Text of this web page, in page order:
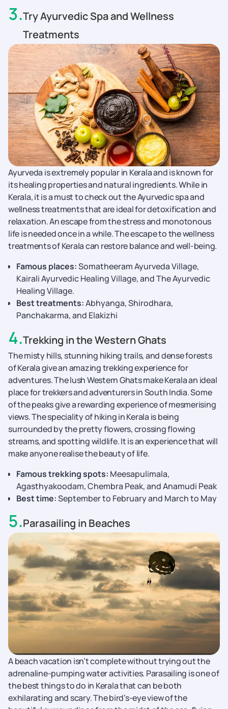
3.Try Ayurvedic Spa and Wellness
Treatments
Ayurveda is extremely popular in Kerala and is known for
its healing properties and natural ingredients. While in
Kerala, it is a must to check out the Ayurvedic spa and
wellness treatments that are ideal for detoxification and
relaxation. An escape from the stress and monotonous
life is needed once in a while. The escape to the wellness
treatments of Kerala can restore balance and well-being.
Famous places:Somatheeram Ayurveda Village,
Kairali Ayurvedic Healing Village, and The Ayurvedic
Healing Village.
Best treatments:Abhyanga, Shirodhara,
Panchakarma, and Elakizhi
4.Trekking in the Western Ghats
The misty hills, stunning hiking trails, and dense forests
of Kerala give an amazing trekking experience for
adventures. The lush Western Ghats make Kerala an ideal
place for trekkers and adventurers in South India. Some
of the peaks give a rewarding experience of mesmerising
views. The speciality of hiking in Kerala is being
surrounded by the pretty flowers, crossing flowing
streams, and spotting wildlife. It is an experience that will
make anyone realise the beauty of life.
Famous trekking spots: Meesapulimala,
Agasthyakoodam, Chembra Peak, and Anamudi Peak
Best time:September to February and March to May
5.Parasailing in Beaches
A beach vacation isn’t complete without trying out the
adrenaline-pumping water activities. Parasailing is one of
the best things to do in Kerala that can be both
exhilarating and scary. The bird’s-eye view of the